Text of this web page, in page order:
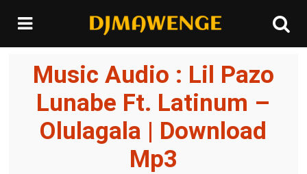
Music Audio : Lil Pazo
Lunabe Ft. Latinum –
Olulagala | Download
Mp3